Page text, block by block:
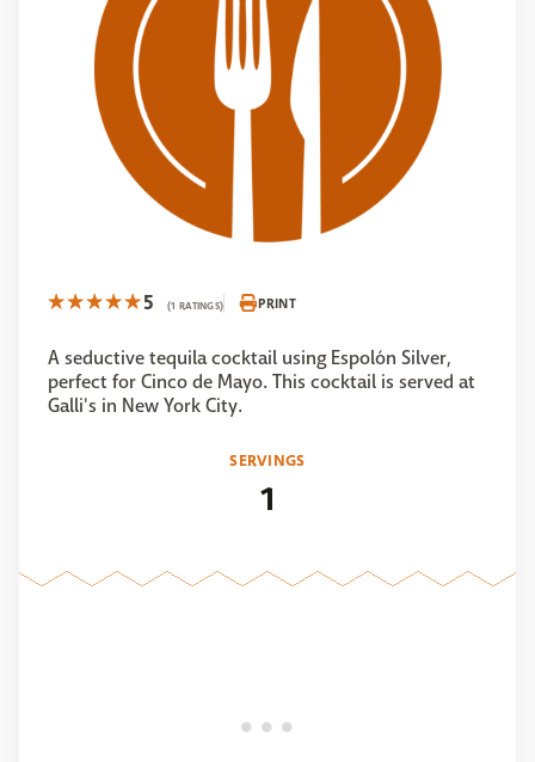
5 (1 RATINGS) PRINT
A seductive tequila cocktail using Espolón Silver,
perfect for Cinco de Mayo. This cocktail is served at
Galli's in New York City.
SERVINGS
1